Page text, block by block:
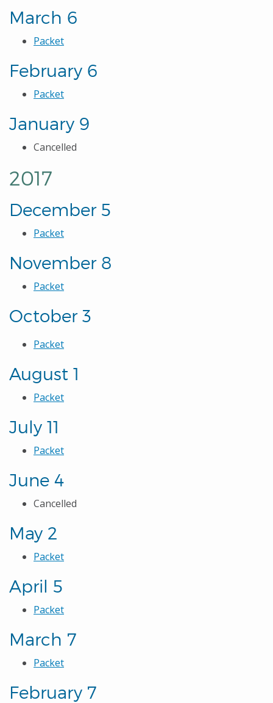
March 6
Packet
February 6
Packet
January 9
Cancelled
2017
December 5
Packet
November 8
Packet
October 3
Packet
August 1
Packet
July 11
Packet
June 4
Cancelled
May 2
Packet
April 5
Packet
March 7
Packet
February 7